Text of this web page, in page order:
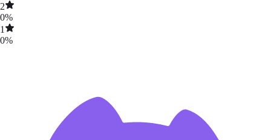
2
0%
1
0%